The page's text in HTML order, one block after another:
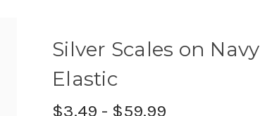
Silver Scales on
Elastic
$3.49 - $59.99